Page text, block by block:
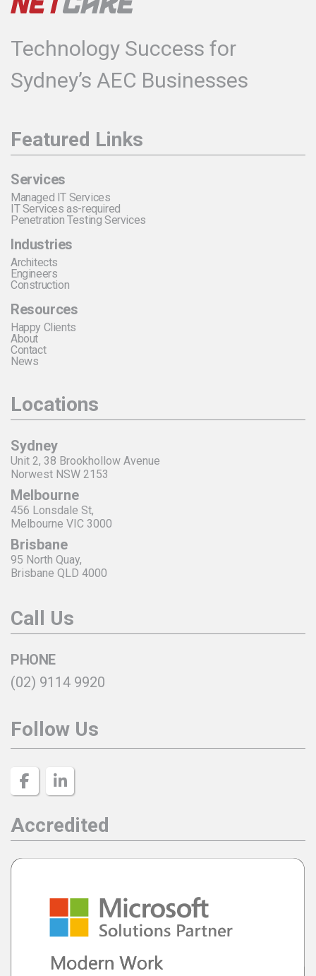
Technology Success for
Sydney’s AEC Businesses
Featured Links
Services
Managed IT Services
IT Services as-required
Penetration Testing Services
Industries
Architects
Engineers
Construction
Resources
Happy Clients
About
Contact
News
Locations
Sydney
Unit 2, 38 Brookhollow Avenue
Norwest NSW 2153
Melbourne
456 Lonsdale St,
Melbourne VIC 3000
Brisbane
95 North Quay,
Brisbane QLD 4000
Call Us
PHONE
(02) 9114 9920
Follow Us
Accredited